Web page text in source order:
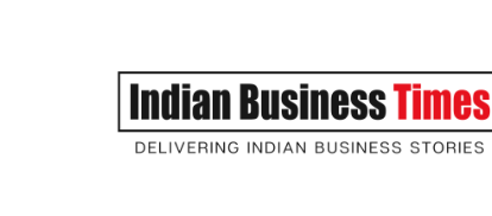
Generated Video Content for Brand Films